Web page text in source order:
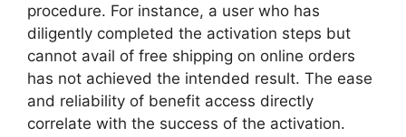
procedure. For instance, a user who has
diligently completed the activation steps but
cannot avail of free shipping on online orders
has not achieved the intended result. The ease
and reliability of benefit access directly
correlate with the success of the activation.